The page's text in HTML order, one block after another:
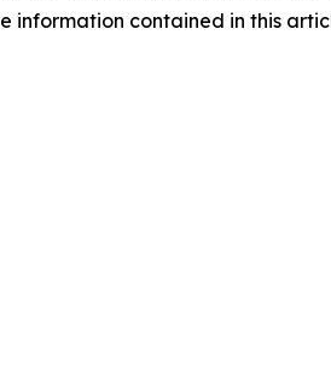
information contained in this